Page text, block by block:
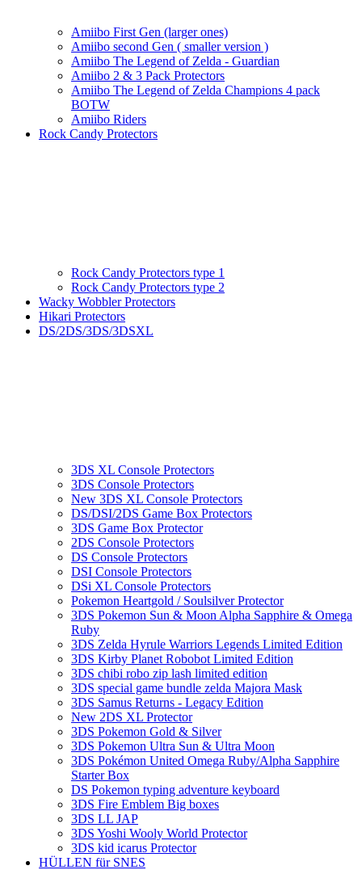
Amiibo First Gen (larger ones)
Amiibo second Gen ( smaller version )
Amiibo The Legend of Zelda - Guardian
Amiibo 2 & 3 Pack Protectors
Amiibo The Legend of Zelda Champions 4 pack
BOTW
Amiibo Riders
Rock Candy Protectors
Rock Candy Protectors type 1
Rock Candy Protectors type 2
Wacky Wobbler Protectors
Hikari Protectors
DS/2DS/3DS/3DSXL
3DS XL Console Protectors
3DS Console Protectors
New 3DS XL Console Protectors
DS/DSI/2DS Game Box Protectors
3DS Game Box Protector
2DS Console Protectors
DS Console Protectors
DSI Console Protectors
DSi XL Console Protectors
Pokemon Heartgold / Soulsilver Protector
3DS Pokemon Sun & Moon Alpha Sapphire & Omega
Ruby
3DS Zelda Hyrule Warriors Legends Limited Edition
3DS Kirby Planet Robobot Limited Edition
3DS chibi robo zip lash limited edition
3DS special game bundle zelda Majora Mask
3DS Samus Returns - Legacy Edition
New 2DS XL Protector
3DS Pokemon Gold & Silver
3DS Pokemon Ultra Sun & Ultra Moon
3DS Pokémon United Omega Ruby/Alpha Sapphire
Starter Box
DS Pokemon typing adventure keyboard
3DS Fire Emblem Big boxes
3DS LL JAP
3DS Yoshi Wooly World Protector
3DS kid icarus Protector
HÜLLEN für SNES